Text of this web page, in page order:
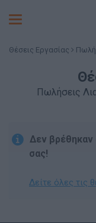
Toggle
Θέσεις Εργασίας
Πωλήσεις
Δεν βρέθηκαν
σας!
Δείτε όλες τις